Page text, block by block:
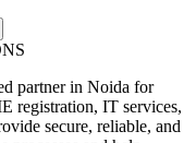
partner in Noida for
registration, IT services,
secure, reliable, and